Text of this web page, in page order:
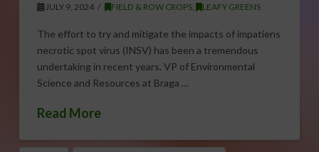
JULY 9, 2024 FIELD & ROW CROPS , LEAFY GREENS
The effort to try and mitigate the impacts of impatiens
necrotic spot virus (INSV) has been a tremendous
undertaking in recent years. VP of Environmental
Science and Resources at Braga …
Read More